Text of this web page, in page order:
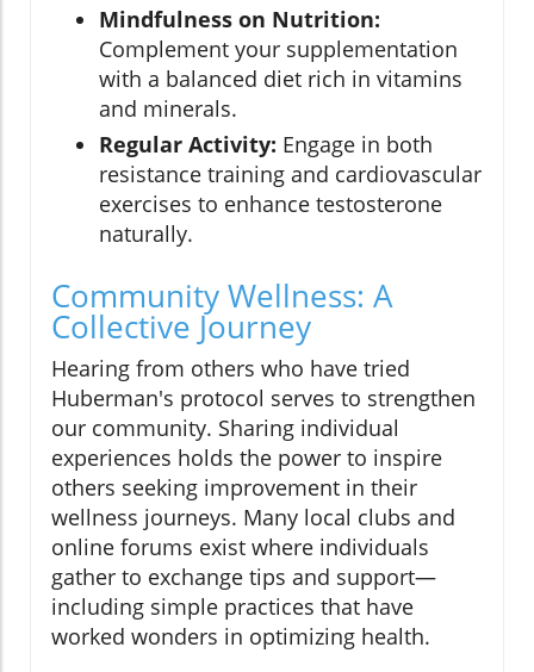
Mindfulness on Nutrition:
Complement your supplementation
with a balanced diet rich in vitamins
and minerals.
Regular Activity: Engage in both
resistance training and cardiovascular
exercises to enhance testosterone
naturally.
Community Wellness: A
Collective Journey
Hearing from others who have tried
Huberman's protocol serves to strengthen
our community. Sharing individual
experiences holds the power to inspire
others seeking improvement in their
wellness journeys. Many local clubs and
online forums exist where individuals
gather to exchange tips and support—
including simple practices that have
worked wonders in optimizing health.